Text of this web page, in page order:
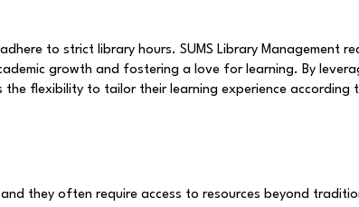
to strict library hours. SUMS Library Management
growth and fostering a love for learning. By
flexibility to tailor their learning experience according
they often require access to resources beyond